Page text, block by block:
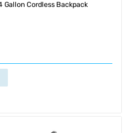
Gallon Cordless Backpack